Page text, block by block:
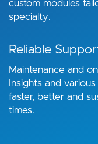
custom modules
specialty.
Reliable
Maintenance and
Insights and
faster, better and
times.